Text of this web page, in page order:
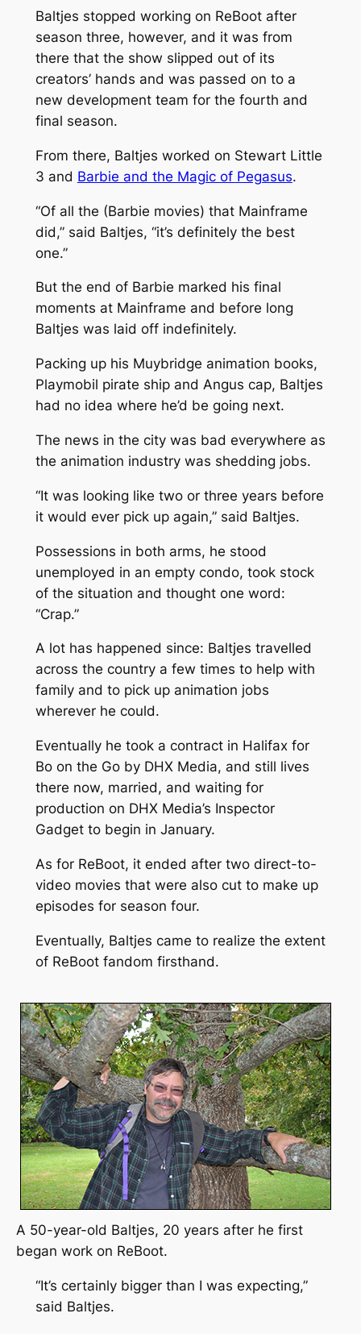
Baltjes stopped working on ReBoot after
season three, however, and it was from
there that the show slipped out of its
creators’ hands and was passed on to a
new development team for the fourth and
final season.
From there, Baltjes worked on Stewart Little
3 and Barbie and the Magic of Pegasus.
“Of all the (Barbie movies) that Mainframe
did,” said Baltjes, “it’s definitely the best
one.”
But the end of Barbie marked his final
moments at Mainframe and before long
Baltjes was laid off indefinitely.
Packing up his Muybridge animation books,
Playmobil pirate ship and Angus cap, Baltjes
had no idea where he’d be going next.
The news in the city was bad everywhere as
the animation industry was shedding jobs.
“It was looking like two or three years before
it would ever pick up again,” said Baltjes.
Possessions in both arms, he stood
unemployed in an empty condo, took stock
of the situation and thought one word:
“Crap.”
A lot has happened since: Baltjes travelled
across the country a few times to help with
family and to pick up animation jobs
wherever he could.
Eventually he took a contract in Halifax for
Bo on the Goby DHX Media, and still lives
there now, married, and waiting for
production on DHX Media’s Inspector
Gadget to begin in January.
As for ReBoot, it ended after two direct-to-
video movies that were also cut to make up
episodes for season four.
Eventually, Baltjes came to realize the extent
of ReBootfandom firsthand.
A 50-year-old Baltjes, 20 years after he first
began work on ReBoot.
“It’s certainly bigger than I was expecting,”
said Baltjes.